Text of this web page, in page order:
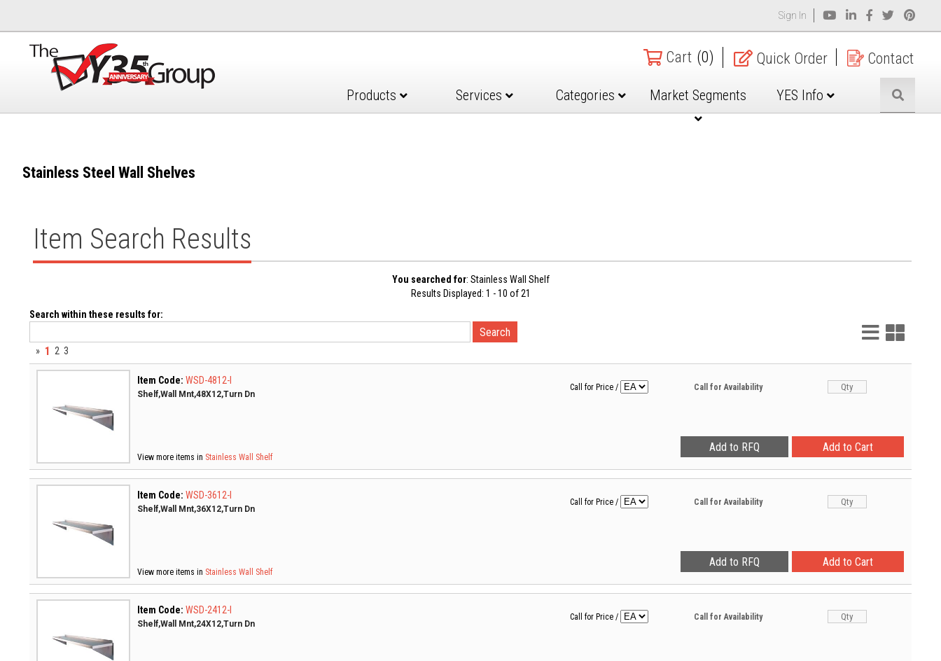
Sign In
Cart (0) Quick Order Contact
Products Services Categories Market Segments YES Info
Stainless Steel Wall Shelves
Item Search Results
You searched for: Stainless Wall Shelf
Results Displayed: 1 - 10 of 21
Search within these results for:
List
View
Grid
View
» 1 2 3
Item Code: WSD-4812-I
Shelf,Wall Mnt,48X12,Turn Dn
View more items in Stainless Wall Shelf
Call for Price / Call for Availability
Item Code: WSD-3612-I
Shelf,Wall Mnt,36X12,Turn Dn
View more items in Stainless Wall Shelf
Call for Price / Call for Availability
Item Code: WSD-2412-I
Shelf,Wall Mnt,24X12,Turn Dn
Call for Price / Call for Availability